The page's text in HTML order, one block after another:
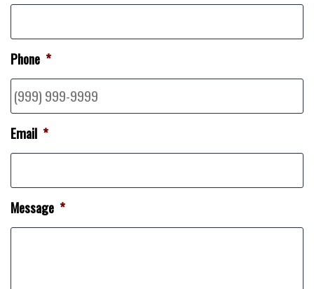
Phone *
Email *
Message *